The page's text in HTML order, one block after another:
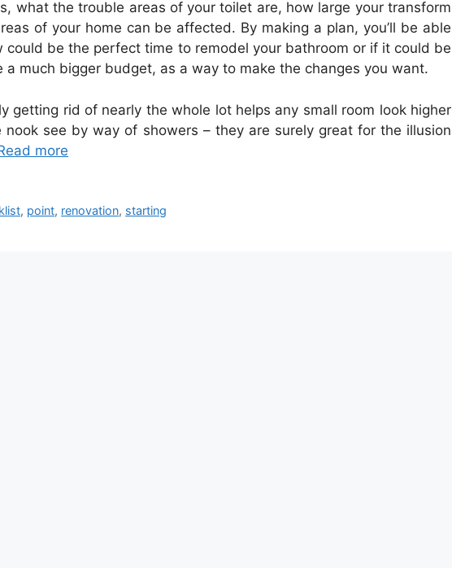
what the trouble areas of your toilet are, how large your transform
of your home can be affected. By making a plan, you’ll be able
could be the perfect time to remodel your bathroom or if it could be
a much bigger budget, as a way to make the changes you want.
getting rid of nearly the whole lot helps any small room look higher
nook see by way of showers – they are surely great for the illusion
more
, point, renovation, starting